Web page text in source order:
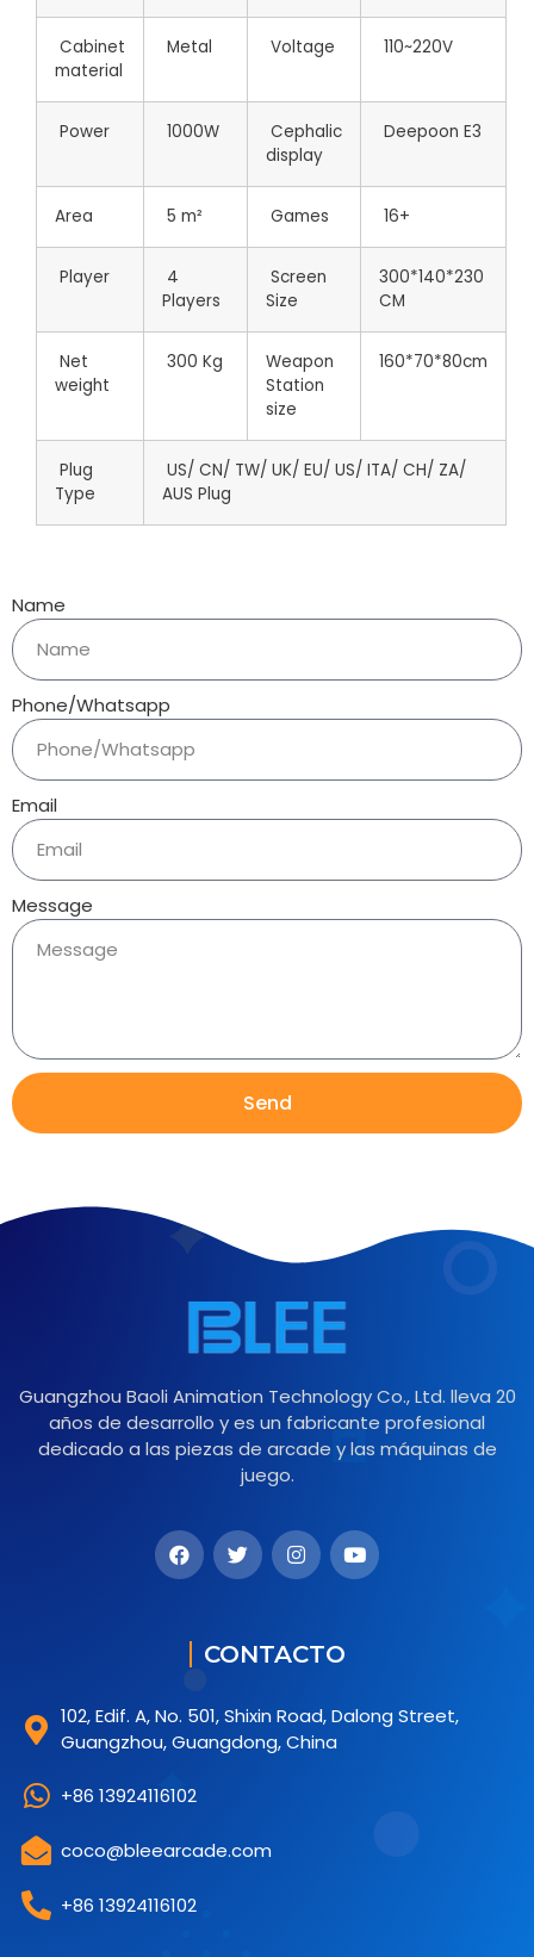
Cabinet
material
Metal Voltage 110~220V
Power 1000W
Cephalic
display
Deepoon E3
Area 5 m² Games 16+
Player
4
Players
Screen
Size
300*140*230
CM
Net
weight
300 Kg
Weapon
Station
size
160*70*80cm
Plug
Type
US/ CN/ TW/ UK/ EU/ US/ ITA/ CH/ ZA/
AUS Plug
Name
Phone/Whatsapp
Email
Message
Send
Guangzhou Baoli Animation Technology Co., Ltd. lleva 20
años de desarrollo y es un fabricante profesional
dedicado a las piezas de arcade y las máquinas de
juego.
CONTACTO
102, Edif. A, No. 501, Shixin Road, Dalong Street,
Guangzhou, Guangdong, China
+86 13924116102
coco@bleearcade.com
+86 13924116102